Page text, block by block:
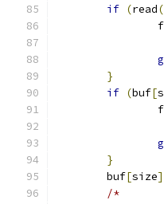
if (read(
}
if (buf[
}
	buf
[size]
/*